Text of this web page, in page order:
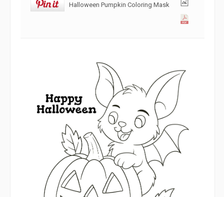
Halloween Pumpkin Coloring Mask